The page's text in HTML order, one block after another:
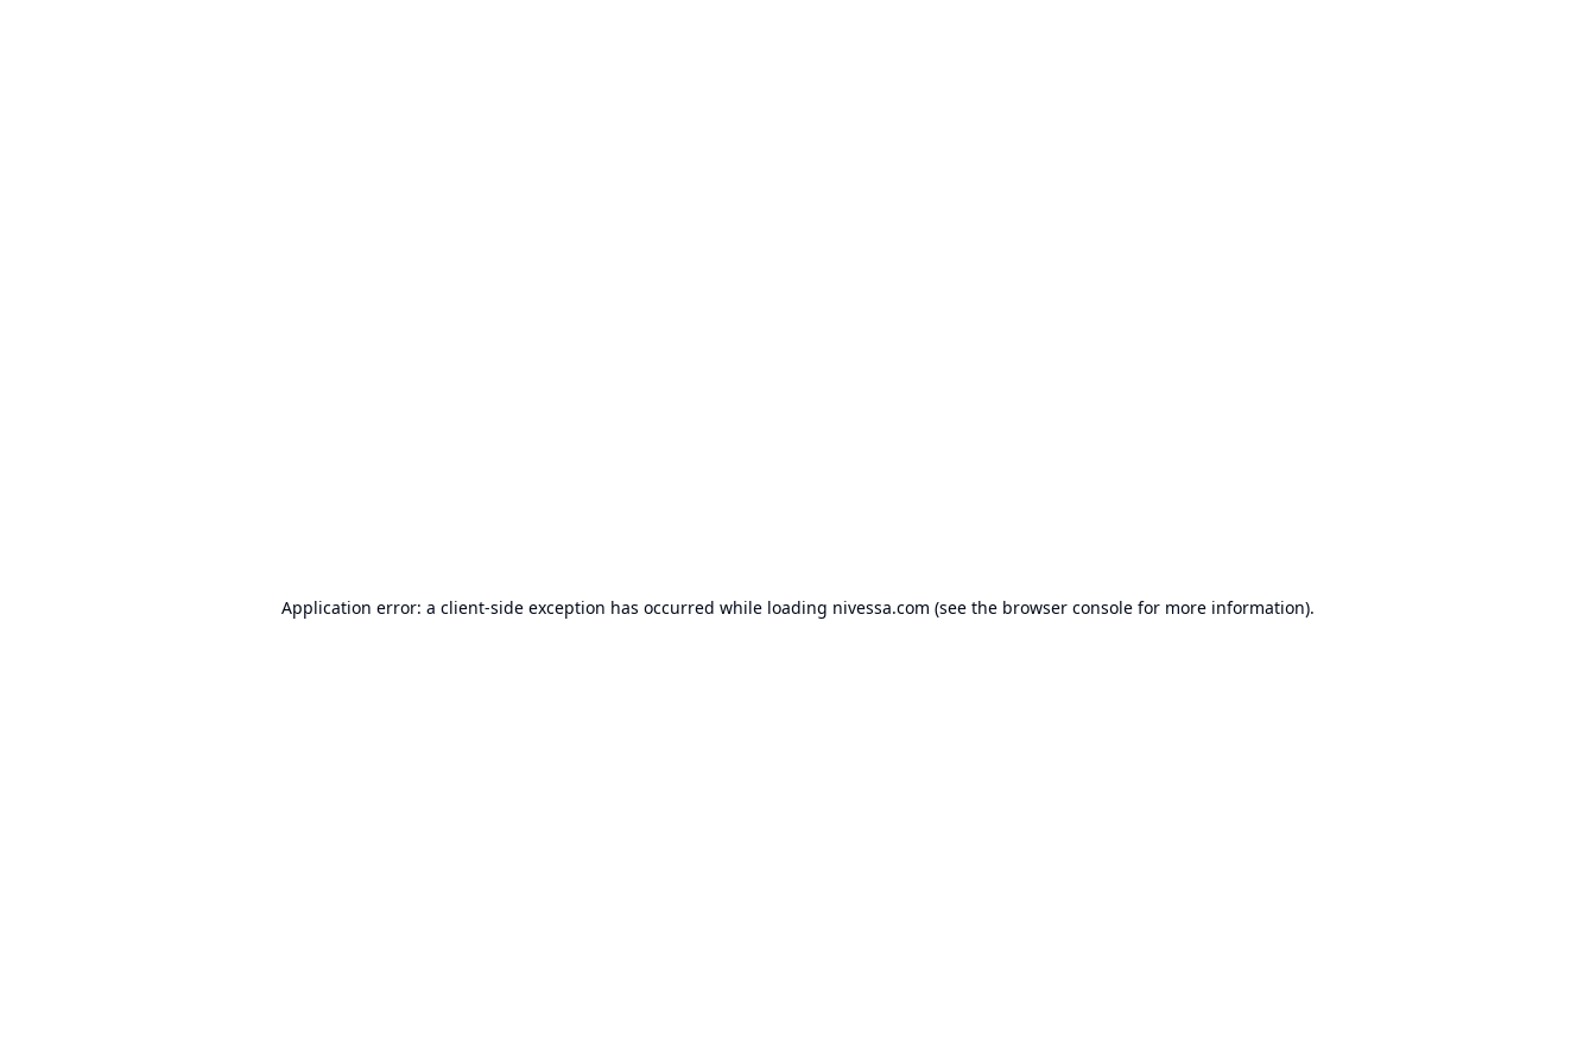
Application error: a client-side exception has occurred while loading nivessa.com (see the browser console for more information).